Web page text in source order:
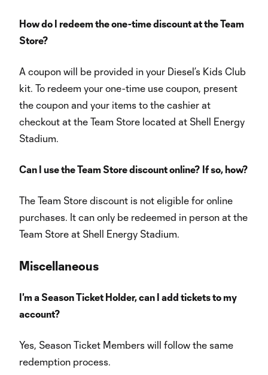
How do I redeem the one-time discount at the Team
Store?
A coupon will be provided in your Diesel’s Kids Club
kit. To redeem your one-time use coupon, present
the coupon and your items to the cashier at
checkout at the Team Store located at Shell Energy
Stadium.
Can I use the Team Store discount online? If so, how?
The Team Store discount is not eligible for online
purchases. It can only be redeemed in person at the
Team Store at Shell Energy Stadium.
Miscellaneous
I'm a Season Ticket Holder, can I add tickets to my
account?
Yes, Season Ticket Members will follow the same
redemption process.